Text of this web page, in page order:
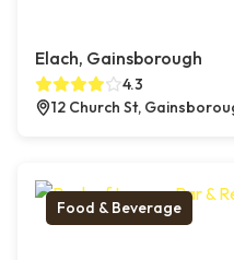
Elach, Gainsborough
4.3
12 Church St,
Food & Beverage